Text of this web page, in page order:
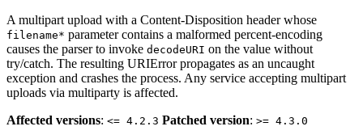
A multipart upload with a Content-Disposition header whose
filename* parameter contains a malformed percent-encoding
causes the parser to invoke decodeURI on the value without
try/catch. The resulting URIError propagates as an uncaught
exception and crashes the process. Any service accepting multipart
uploads via multiparty is affected.
Affected versions: <= 4.2.3 Patched version: >= 4.3.0